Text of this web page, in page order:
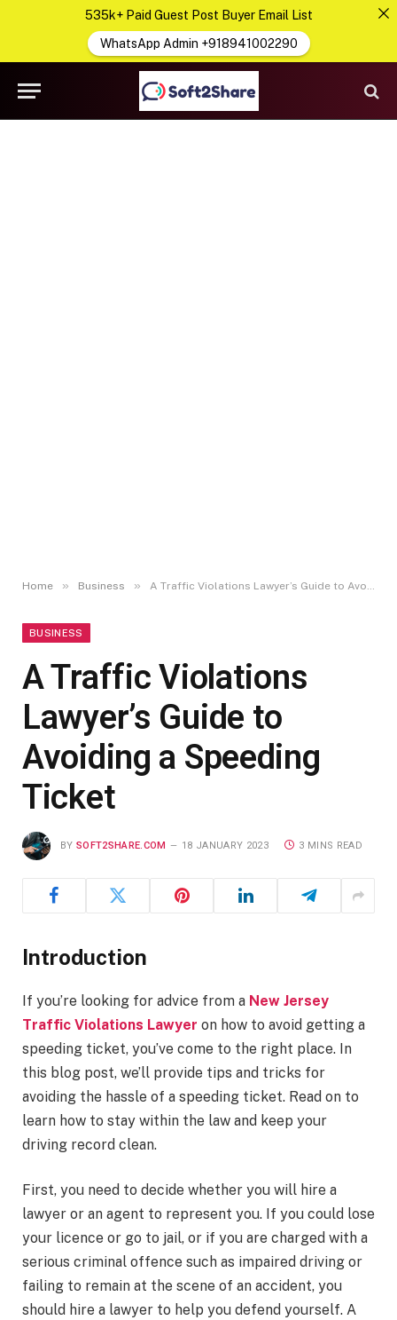
Home » Business » A Traffic Violations Lawyer’s Guide to Avoiding a Speeding Ticket
BUSINESS
A Traffic Violations
Lawyer’s Guide to
Avoiding a Speeding
Ticket
BY SOFT2SHARE.COM 18 JANUARY 2023 3 MINS READ
Introduction
If you’re looking for advice from a New Jersey
Traffic Violations Lawyer on how to avoid getting a
speeding ticket, you’ve come to the right place. In
this blog post, we’ll provide tips and tricks for
avoiding the hassle of a speeding ticket. Read on to
learn how to stay within the law and keep your
driving record clean.
First, you need to decide whether you will hire a
lawyer or an agent to represent you. If you could lose
your licence or go to jail, or if you are charged with a
serious criminal offence such as impaired driving or
failing to remain at the scene of an accident, you
should hire a lawyer to help you defend yourself. A
535k+ Paid Guest Post Buyer Email List
WhatsApp Admin +918941002290